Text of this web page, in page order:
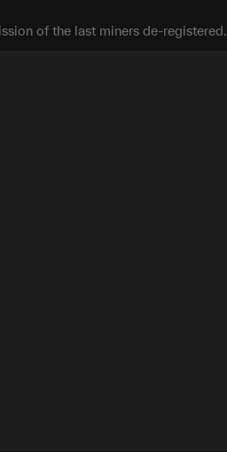
of the last miners de-registered.